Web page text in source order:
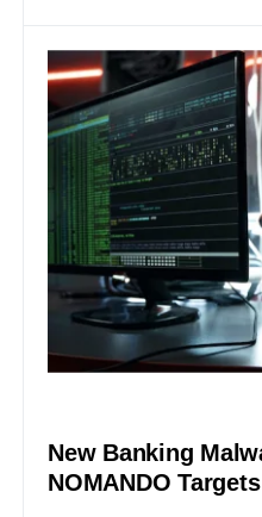
New Banking
NOMANDO